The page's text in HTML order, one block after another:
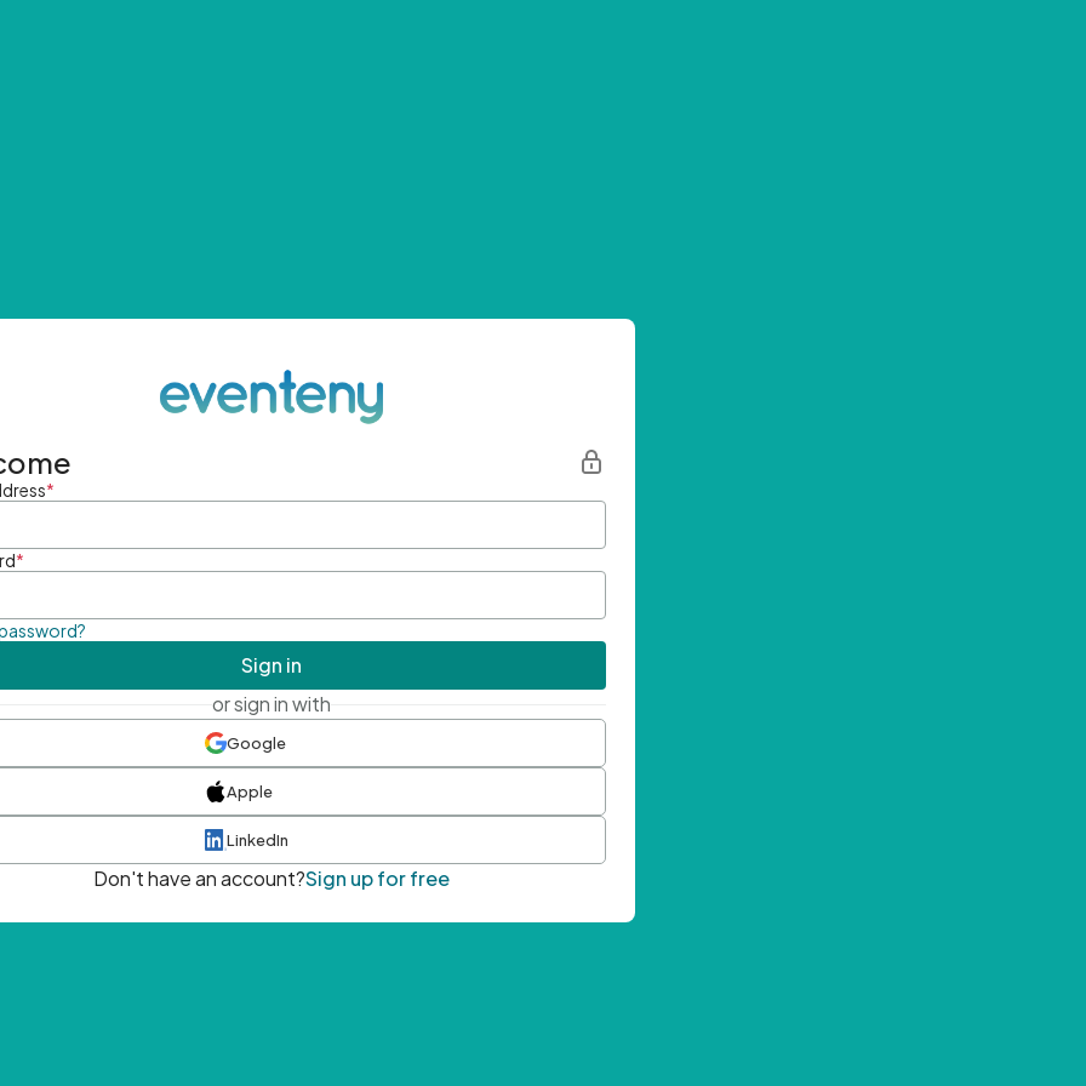
*
*
Sign in
or sign in with
Google
Apple
LinkedIn
Don't have an account?Sign up for free